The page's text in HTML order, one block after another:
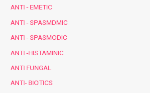
ANTI - EMETIC
ANTI - SPASMDMIC
ANTI - SPASMODIC
ANTI -HISTAMINIC
ANTI FUNGAL
ANTI- BIOTICS